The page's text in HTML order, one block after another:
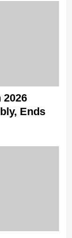
2026
Ends